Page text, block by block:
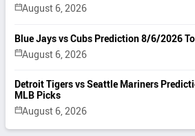
August 6, 2026
Blue Jays vs Cubs Prediction 8/6/2026
August 6, 2026
Detroit Tigers vs Seattle Mariners
MLB Picks
August 6, 2026